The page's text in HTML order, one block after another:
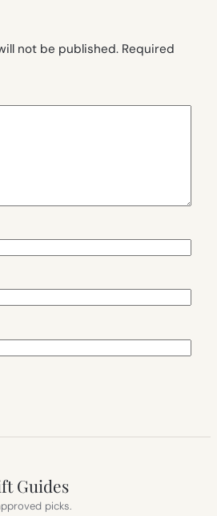
not be published. Required
Guides
picks.